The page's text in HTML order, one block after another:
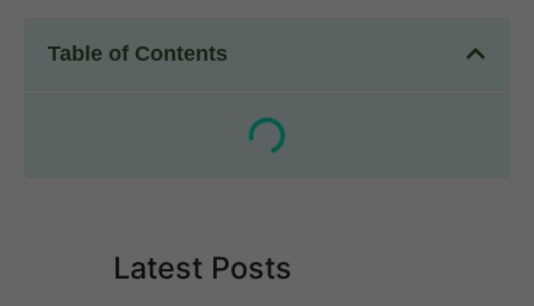
Table of Contents
Latest Posts